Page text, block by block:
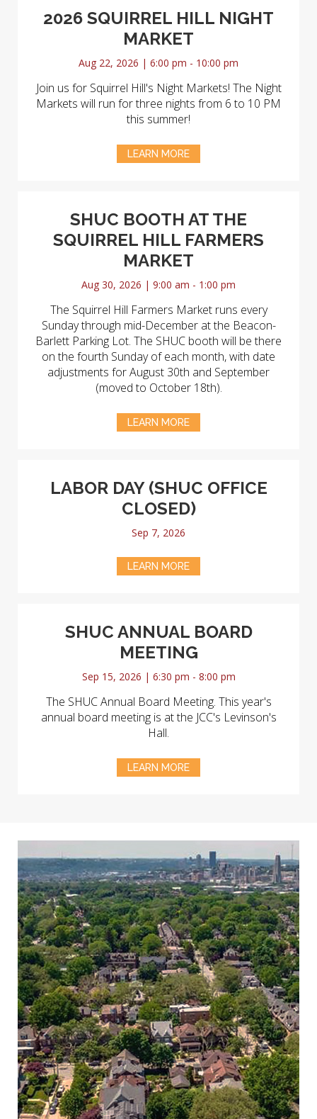
2026 SQUIRREL HILL NIGHT
MARKET
Aug 22, 2026 | 6:00 pm - 10:00 pm
Join us for Squirrel Hill's Night Markets! The Night
Markets will run for three nights from 6 to 10 PM
this summer!
LEARN MORE
SHUC BOOTH AT THE
SQUIRREL HILL FARMERS
MARKET
Aug 30, 2026 | 9:00 am - 1:00 pm
The Squirrel Hill Farmers Market runs every
Sunday through mid-December at the Beacon-
Barlett Parking Lot. The SHUC booth will be there
on the fourth Sunday of each month, with date
adjustments for August 30th and September
(moved to October 18th).
LEARN MORE
LABOR DAY (SHUC OFFICE
CLOSED)
Sep 7, 2026
LEARN MORE
SHUC ANNUAL BOARD
MEETING
Sep 15, 2026 | 6:30 pm - 8:00 pm
The SHUC Annual Board Meeting. This year's
annual board meeting is at the JCC's Levinson's
Hall.
LEARN MORE